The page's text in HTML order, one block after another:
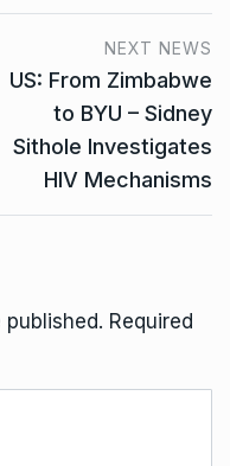
NEXT NEWS
US: From Zimbabwe
to BYU – Sidney
Sithole Investigates
HIV Mechanisms
Required